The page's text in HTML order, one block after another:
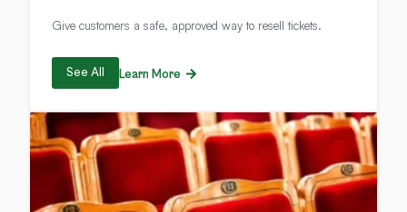
Give customers a safe, approved way to resell tickets.
See All Learn More